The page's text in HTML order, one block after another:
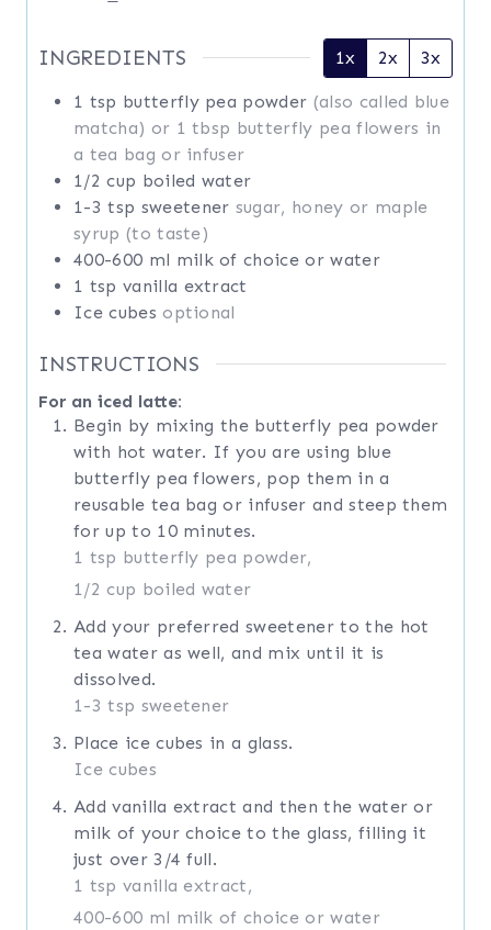
INGREDIENTS 1x 2x 3x
1 tsp butterfly pea powder (also called blue
matcha) or 1 tbsp butterfly pea flowers in
a tea bag or infuser
1/2 cup boiled water
1-3 tsp sweetener sugar, honey or maple
syrup (to taste)
400-600 ml milk of choice or water
1 tsp vanilla extract
Ice cubes optional
INSTRUCTIONS
For an iced latte:
Begin by mixing the butterfly pea powder
with hot water. If you are using blue
butterfly pea flowers, pop them in a
reusable tea bag or infuser and steep them
for up to 10 minutes.
1 tsp butterfly pea powder,
1/2 cup boiled water
Add your preferred sweetener to the hot
tea water as well, and mix until it is
dissolved.
1-3 tsp sweetener
Place ice cubes in a glass.
Ice cubes
Add vanilla extract and then the water or
milk of your choice to the glass, filling it
just over 3/4 full.
1 tsp vanilla extract,
400-600 ml milk of choice or water